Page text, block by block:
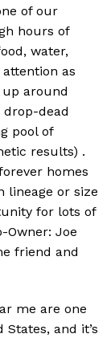
of our
hours of
water,
as
around
drop-dead
pool of
results) .
homes
lineage or size
for lots of
Owner: Joe
friend and
me are one
and it’s